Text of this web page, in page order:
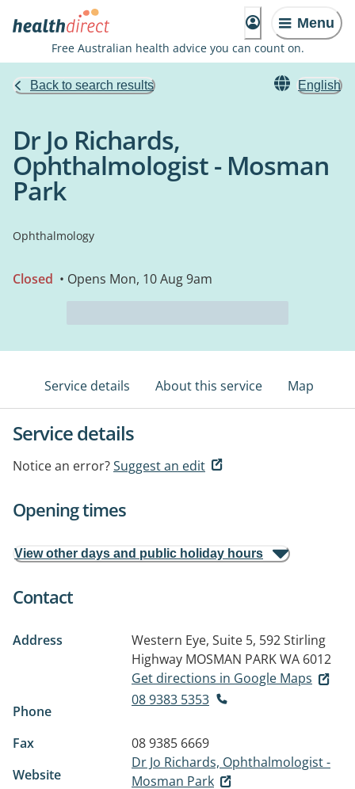
Menu
Free Australian health advice you can count on.
Back to search results English
Dr Jo Richards,
Ophthalmologist - Mosman
Park
Ophthalmology
Closed • Opens Mon, 10 Aug 9am
Service details About this service Map
Service details
Notice an error?Suggest an edit
Opening times
View other days and public holiday hours
Contact
Address
Western Eye, Suite 5, 592 Stirling
Highway MOSMAN PARK WA 6012
Get directions in Google Maps
Phone
08 9383 5353
Fax
08 9385 6669
Website
Dr Jo Richards, Ophthalmologist -
Mosman Park